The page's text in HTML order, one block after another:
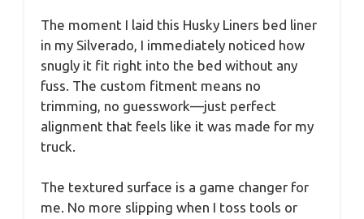
The moment I laid this Husky Liners bed liner
in my Silverado, I immediately noticed how
snugly it fit right into the bed without any
fuss. The custom fitment means no
trimming, no guesswork—just perfect
alignment that feels like it was made for my
truck.
The textured surface is a game changer for
me. No more slipping when I toss tools or